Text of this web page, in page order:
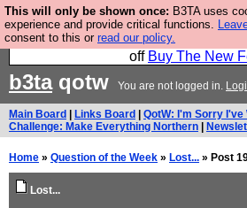
This will only be shown once: B3TA uses
experience and provide critical functions.
consent to this or read our policy.
So we have done a second
very good and if you do not buy it
off Buy The New
b3taqotw You are not logged in.
Main Board Links Board QotW: I'm Sorry
Challenge: Make Everything Northern
Home » Question of the Week » Lost... » Post
Lost...